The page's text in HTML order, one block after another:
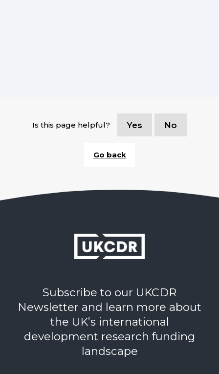
Is this page helpful? Yes No
Go back
Subscribe to our UKCDR
Newsletter and learn more about
the UK’s international
development research funding
landscape